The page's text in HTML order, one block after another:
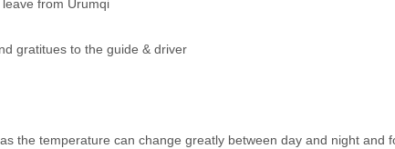
from Urumqi
gratitues to the guide & driver
the temperature can change greatly between day and night and